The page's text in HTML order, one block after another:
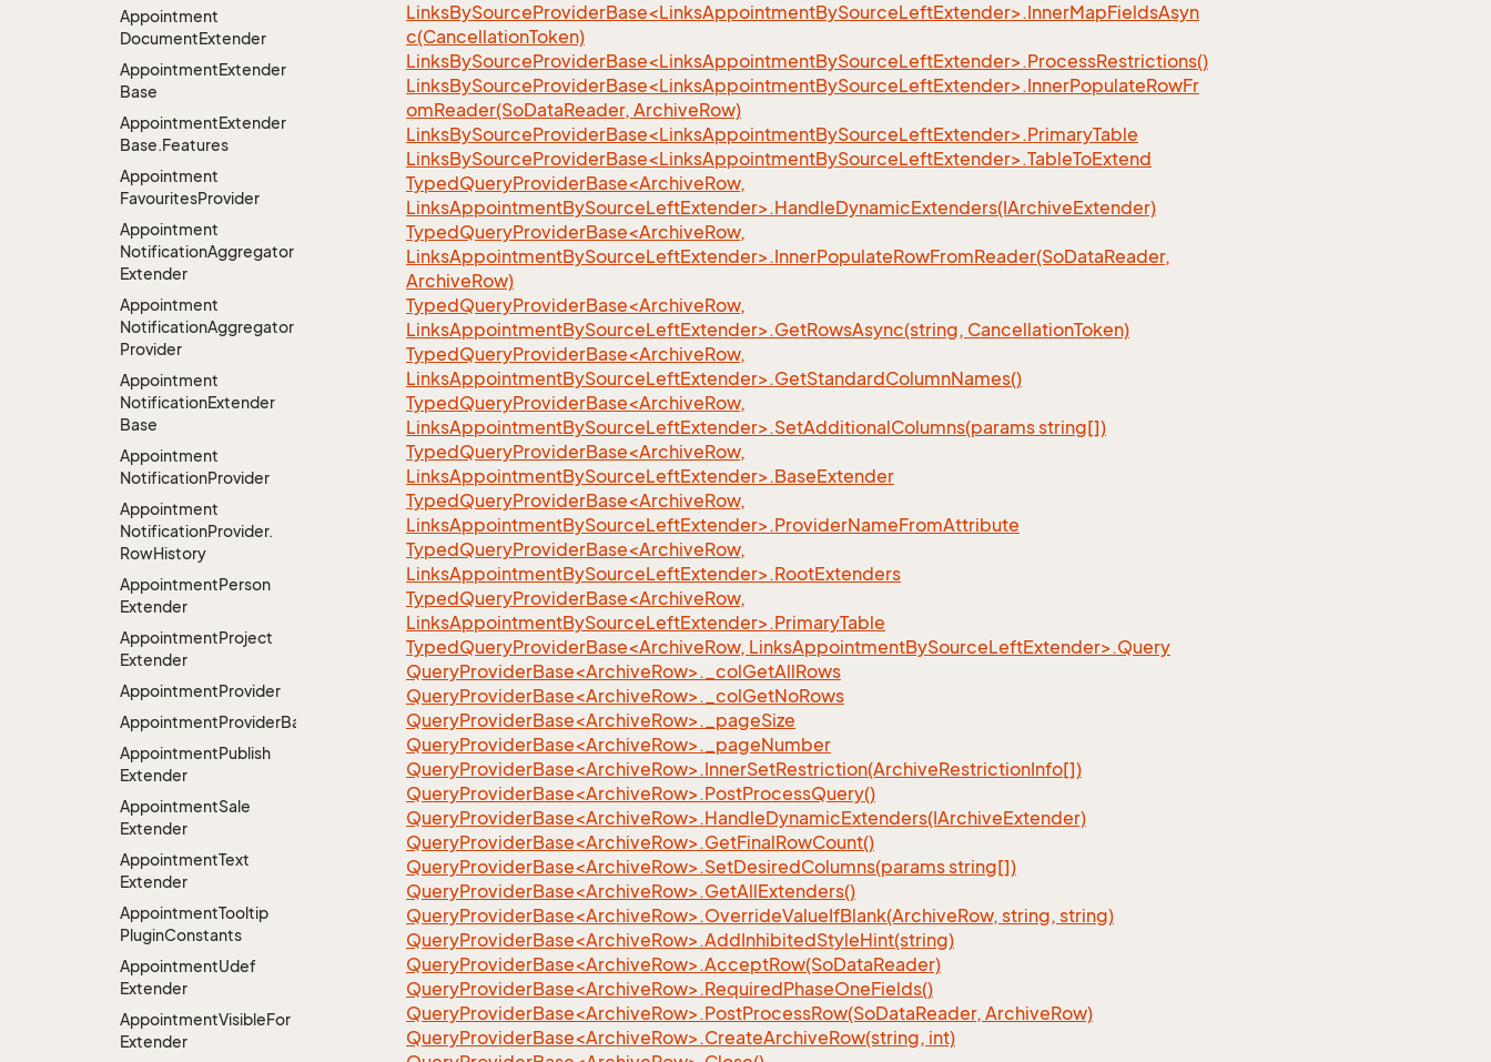
Appointment
DocumentExtender
AppointmentExtender
Base
AppointmentExtender
Base.Features
Appointment
FavouritesProvider
Appointment
NotificationAggregator
Extender
Appointment
NotificationAggregator
Provider
Appointment
NotificationExtender
Base
Appointment
NotificationProvider
Appointment
NotificationProvider.
RowHistory
AppointmentPerson
Extender
AppointmentProject
Extender
AppointmentProvider
AppointmentProviderBase<RootExtender>
AppointmentPublish
Extender
AppointmentSale
Extender
AppointmentText
Extender
AppointmentTooltip
PluginConstants
AppointmentUdef
Extender
AppointmentVisibleFor
Extender
LinksBySourceProviderBase<LinksAppointmentBySourceLeftExtender>.InnerMapFieldsAsyn
c(CancellationToken)
LinksBySourceProviderBase<LinksAppointmentBySourceLeftExtender>.ProcessRestrictions()
LinksBySourceProviderBase<LinksAppointmentBySourceLeftExtender>.InnerPopulateRowFr
omReader(SoDataReader, ArchiveRow)
LinksBySourceProviderBase<LinksAppointmentBySourceLeftExtender>.PrimaryTable
LinksBySourceProviderBase<LinksAppointmentBySourceLeftExtender>.TableToExtend
TypedQueryProviderBase<ArchiveRow,
LinksAppointmentBySourceLeftExtender>.HandleDynamicExtenders(IArchiveExtender)
TypedQueryProviderBase<ArchiveRow,
LinksAppointmentBySourceLeftExtender>.InnerPopulateRowFromReader(SoDataReader,
ArchiveRow)
TypedQueryProviderBase<ArchiveRow,
LinksAppointmentBySourceLeftExtender>.GetRowsAsync(string, CancellationToken)
TypedQueryProviderBase<ArchiveRow,
LinksAppointmentBySourceLeftExtender>.GetStandardColumnNames()
TypedQueryProviderBase<ArchiveRow,
LinksAppointmentBySourceLeftExtender>.SetAdditionalColumns(params string[])
TypedQueryProviderBase<ArchiveRow,
LinksAppointmentBySourceLeftExtender>.BaseExtender
TypedQueryProviderBase<ArchiveRow,
LinksAppointmentBySourceLeftExtender>.ProviderNameFromAttribute
TypedQueryProviderBase<ArchiveRow,
LinksAppointmentBySourceLeftExtender>.RootExtenders
TypedQueryProviderBase<ArchiveRow,
LinksAppointmentBySourceLeftExtender>.PrimaryTable
TypedQueryProviderBase<ArchiveRow, LinksAppointmentBySourceLeftExtender>.Query
QueryProviderBase<ArchiveRow>._colGetAllRows
QueryProviderBase<ArchiveRow>._colGetNoRows
QueryProviderBase<ArchiveRow>._pageSize
QueryProviderBase<ArchiveRow>._pageNumber
QueryProviderBase<ArchiveRow>.InnerSetRestriction(ArchiveRestrictionInfo[])
QueryProviderBase<ArchiveRow>.PostProcessQuery()
QueryProviderBase<ArchiveRow>.HandleDynamicExtenders(IArchiveExtender)
QueryProviderBase<ArchiveRow>.GetFinalRowCount()
QueryProviderBase<ArchiveRow>.SetDesiredColumns(params string[])
QueryProviderBase<ArchiveRow>.GetAllExtenders()
QueryProviderBase<ArchiveRow>.OverrideValueIfBlank(ArchiveRow, string, string)
QueryProviderBase<ArchiveRow>.AddInhibitedStyleHint(string)
QueryProviderBase<ArchiveRow>.AcceptRow(SoDataReader)
QueryProviderBase<ArchiveRow>.RequiredPhaseOneFields()
QueryProviderBase<ArchiveRow>.PostProcessRow(SoDataReader, ArchiveRow)
QueryProviderBase<ArchiveRow>.CreateArchiveRow(string, int)